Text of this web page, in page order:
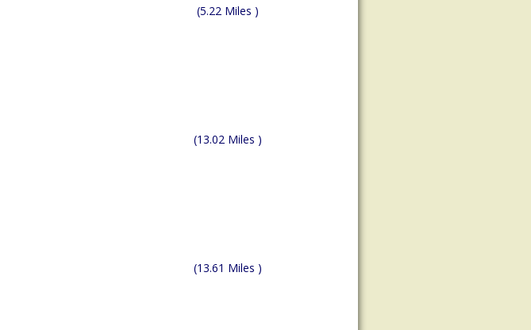
(5.22 Miles )
(13.02 Miles )
(13.61 Miles )